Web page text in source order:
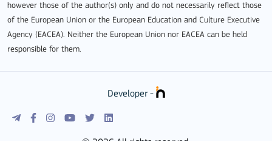
however those of the author(s) only and do not necessarily reflect those
of the European Union or the European Education and Culture Executive
Agency (EACEA). Neither the European Union nor EACEA can be held
responsible for them.
Developer -
© 2026 All rights reserved.